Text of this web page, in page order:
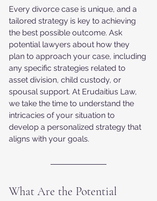
Every divorce case is unique, and a
tailored strategy is key to achieving
the best possible outcome. Ask
potential lawyers about how they
plan to approach your case, including
any specific strategies related to
asset division, child custody, or
spousal support. At Erudaitius Law,
we take the time to understand the
intricacies of your situation to
develop a personalized strategy that
aligns with your goals.
What Are the Potential